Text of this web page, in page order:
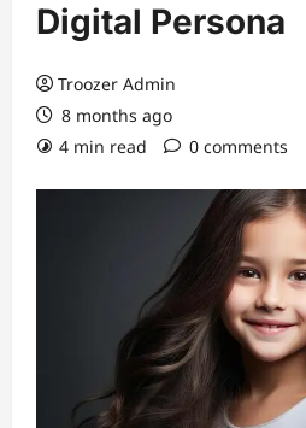
Digital Persona
Troozer Admin
8 months ago
4 min read
0 comments